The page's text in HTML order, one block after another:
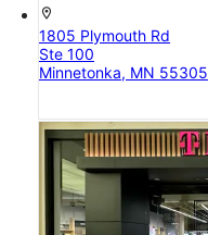
location_on
1805 Plymouth Rd
Ste 100
Minnetonka, MN 55305